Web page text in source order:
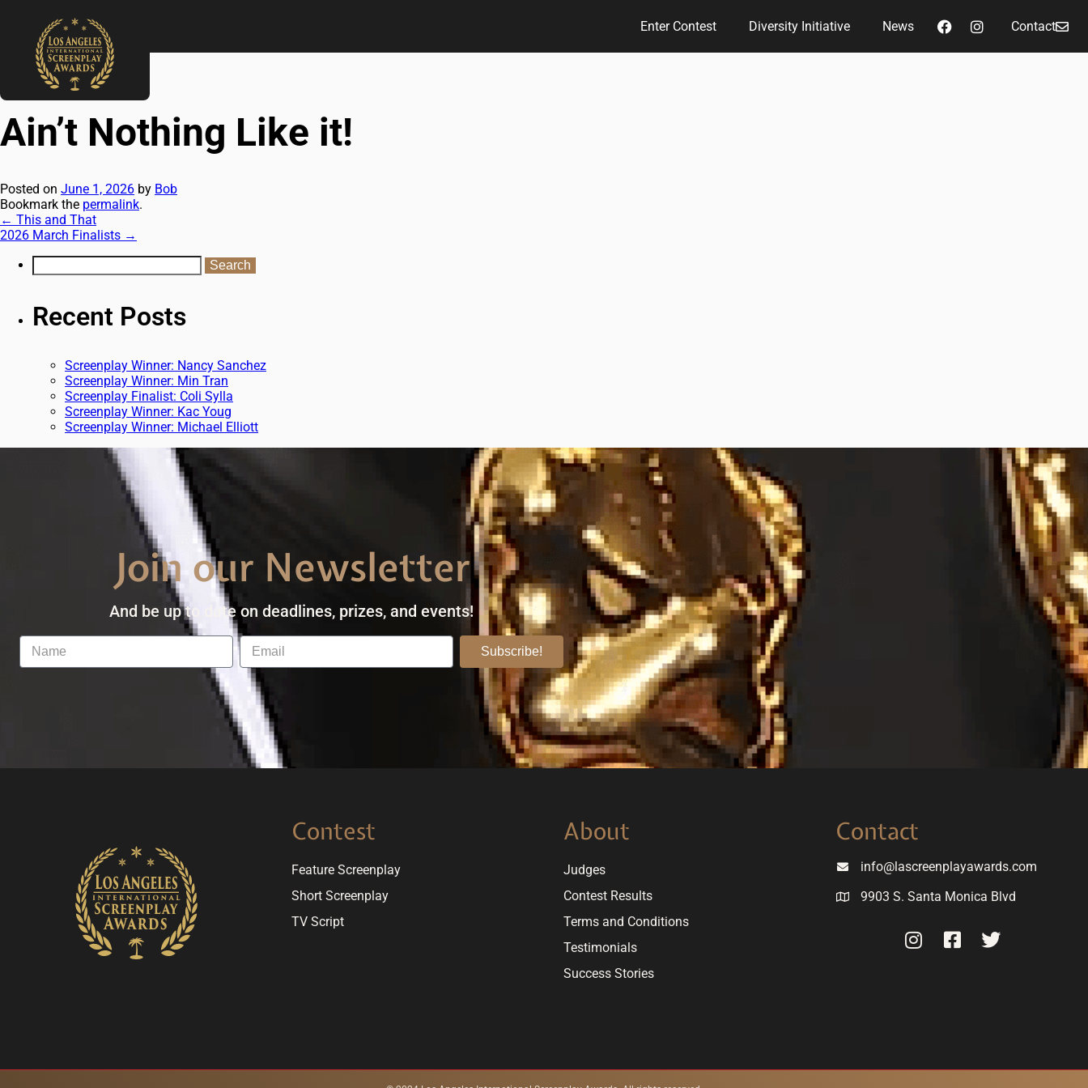
Enter Contest Diversity Initiative News Contact
This and That
2026 March Finalists
Ain’t Nothing Like it!
Posted on June 1, 2026 by Bob
Bookmark the permalink.
← This and That
2026 March Finalists →
Recent Posts
Screenplay Winner: Nancy Sanchez
Screenplay Winner: Min Tran
Screenplay Finalist: Coli Sylla
Screenplay Winner: Kac Youg
Screenplay Winner: Michael Elliott
Join our Newsletter
And be up to date on deadlines, prizes, and events!
Subscribe!
Contest
Feature Screenplay
Short Screenplay
TV Script
About
Judges
Contest Results
Terms and Conditions
Testimonials
Success Stories
Contact
info@lascreenplayawards.com
9903 S. Santa Monica Blvd